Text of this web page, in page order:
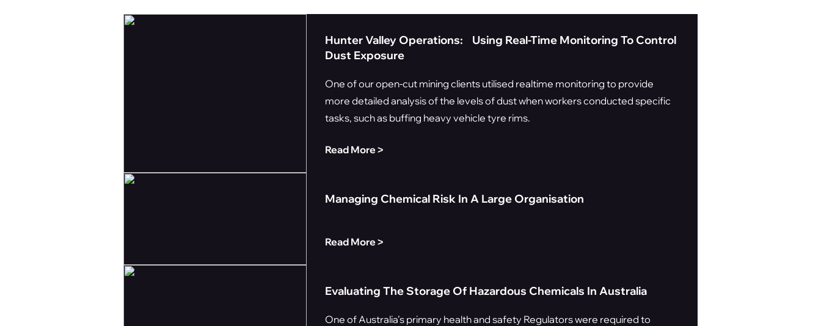
Hunter Valley Operations: Using Real-Time Monitoring To Control
Dust Exposure
One of our open-cut mining clients utilised realtime monitoring to provide
more detailed analysis of the levels of dust when workers conducted specific
tasks, such as buffing heavy vehicle tyre rims.
Read More ˃
Managing Chemical Risk In A Large Organisation
Read More ˃
Evaluating The Storage Of Hazardous Chemicals In Australia
One of Australia’s primary health and safety Regulators were required to